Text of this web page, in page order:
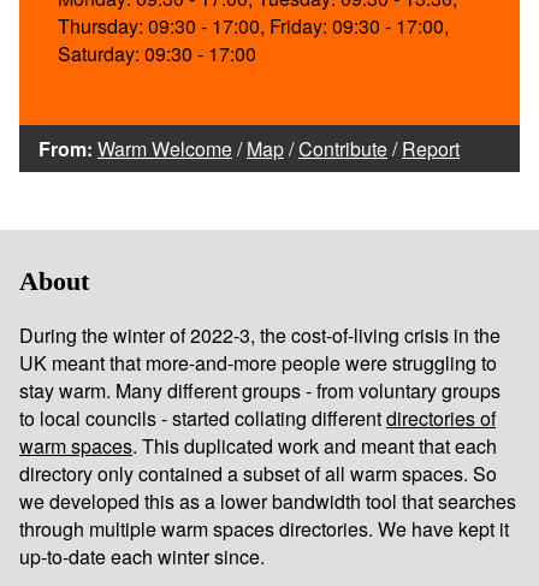
Thursday: 09:30 - 17:00, Friday: 09:30 - 17:00,
Saturday: 09:30 - 17:00
From: Warm Welcome/Map/Contribute/Report
About
During the winter of 2022-3, the cost-of-living crisis in the
UK meant that more-and-more people were struggling to
stay warm. Many different groups - from voluntary groups
to local councils - started collating differentdirectories of
warm spaces. This duplicated work and meant that each
directory only contained a subset of all warm spaces. So
we developed this as a lower bandwidth tool that searches
through multiple warm spaces directories. We have kept it
up-to-date each winter since.